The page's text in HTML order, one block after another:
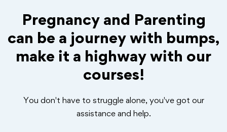
Pregnancy and Parenting
can be a journey with bumps,
make it a highway with our
courses!
You don't have to struggle alone, you've got our
assistance and help.